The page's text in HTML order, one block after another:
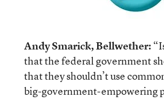
Andy Smarick, Bellwether:
that the federal government
that they shouldn’t use
big-government-empowering